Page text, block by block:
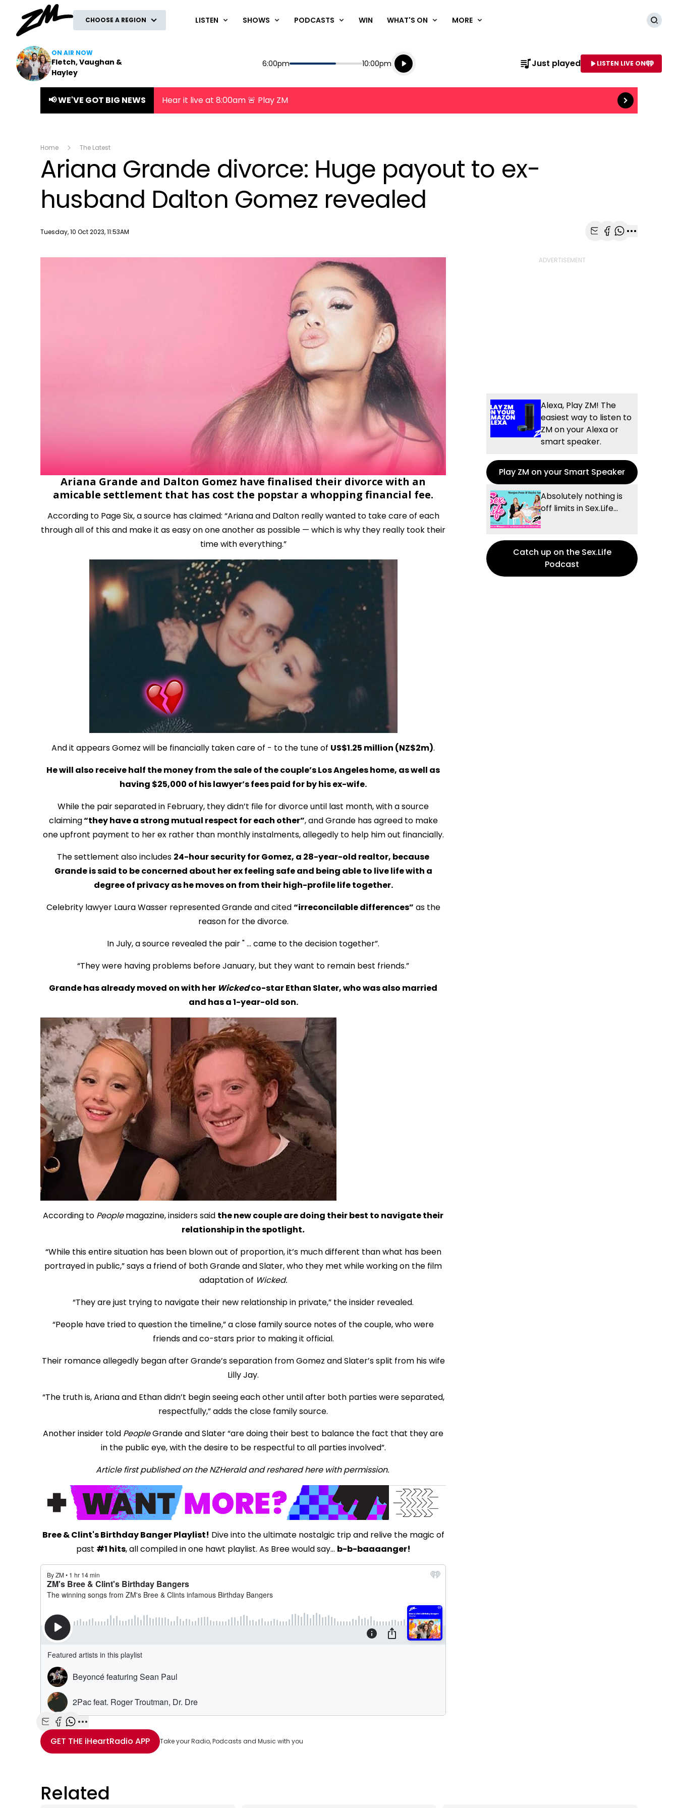
CHOOSE A REGION LISTEN SHOWS PODCASTS WIN WHAT'S ON MORE
ON AIR NOW
Fletch, Vaughan &
Hayley
Start
6:00pm End
10:00pm
Playing for
Listen live
Listen to NAME OF STATION
Just played LISTEN LIVE ON
📢 WE'VE GOT BIG NEWS Hear it live at 8:00am 🚨 Play ZM Read more
Home The Latest
Ariana Grande divorce: Huge payout to ex-
husband Dalton Gomez revealed
Publish date
Tuesday, 10 Oct 2023, 11:53AM
Ariana Grande and Dalton Gomez have finalised their divorce with an
amicable settlement that has cost the popstar a whopping financial fee.
According to Page Six, a source has claimed: “Ariana and Dalton really wanted to take care of each
through all of this and make it as easy on one another as possible — which is why they really took their
time with everything.”
And it appears Gomez will be financially taken care of - to the tune of US$1.25 million (NZ$2m).
He will also receive half the money from the sale of the couple’s Los Angeles home, as well as
having $25,000 of his lawyer’s fees paid for by his ex-wife.
While the pair separated in February, they didn’t file for divorce until last month, with a source
claiming“they have a strong mutual respect for each other”, and Grande has agreed to make
one upfront payment to her ex rather than monthly instalments, allegedly to help him out financially.
The settlement also includes 24-hour security for Gomez, a 28-year-old realtor, because
Grande is said to be concerned about her ex feeling safe and being able to live life with a
degree of privacy as he moves on from their high-profile life together.
Celebrity lawyer Laura Wasser represented Grande and cited“irreconcilable differences” as the
reason for the divorce.
In July, a source revealed the pair " ... came to the decision together”.
“They were having problems before January, but they want to remain best friends.”
Grande has already moved on with her Wickedco-star Ethan Slater, who was also married
and has a 1-year-old son.
According to Peoplemagazine, insiders said the new couple are doing their best to navigate their
relationship in the spotlight.
“While this entire situation has been blown out of proportion, it’s much different than what has been
portrayed in public,” says a friend of both Grande and Slater, who they met while working on the film
adaptation of Wicked.
“They are just trying to navigate their new relationship in private,” the insider revealed.
“People have tried to question the timeline,” a close family source notes of the couple, who were
friends and co-stars prior to making it official.
Their romance allegedly began after Grande’s separation from Gomez and Slater’s split from his wife
Lilly Jay.
“The truth is, Ariana and Ethan didn’t begin seeing each other until after both parties were separated,
respectfully,” adds the close family source.
Another insider told PeopleGrande and Slater “are doing their best to balance the fact that they are
in the public eye, with the desire to be respectful to all parties involved”.
Article first published on the NZHerald and reshared here with permission.
Bree & Clint's Birthday Banger Playlist! Dive into the ultimate nostalgic trip and relive the magic of
past #1 hits, all compiled in one hawt playlist. As Bree would say... b-b-baaaanger!
Share with Email
Share with Facebook
Share with WhatsApp
More share options
GET THE iHeartRadio APP Take your Radio, Podcasts and Music with you
Alexa, Play ZM! The
easiest way to listen to
ZM on your Alexa or
smart speaker.
Play ZM on your Smart Speaker
Absolutely nothing is
off limits in Sex.Life...
Catch up on the Sex.Life
Podcast
Related